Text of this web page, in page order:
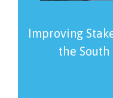
Improving
the South